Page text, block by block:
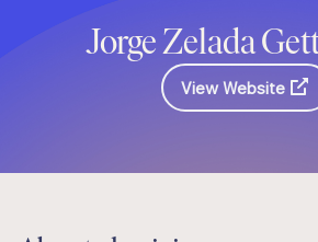
Jorge Zelada
View Website